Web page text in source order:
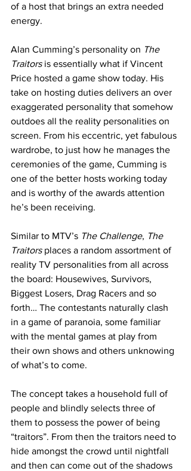
of a host that brings an extra needed
energy.
Alan Cumming’s personality on The
Traitors is essentially what if Vincent
Price hosted a game show today. His
take on hosting duties delivers an over
exaggerated personality that somehow
outdoes all the reality personalities on
screen. From his eccentric, yet fabulous
wardrobe, to just how he manages the
ceremonies of the game, Cumming is
one of the better hosts working today
and is worthy of the awards attention
he’s been receiving.
Similar to MTV’s The Challenge, The
Traitors places a random assortment of
reality TV personalities from all across
the board: Housewives, Survivors,
Biggest Losers, Drag Racers and so
forth… The contestants naturally clash
in a game of paranoia, some familiar
with the mental games at play from
their own shows and others unknowing
of what’s to come.
The concept takes a household full of
people and blindly selects three of
them to possess the power of being
“traitors”. From then the traitors need to
hide amongst the crowd until nightfall
and then can come out of the shadows